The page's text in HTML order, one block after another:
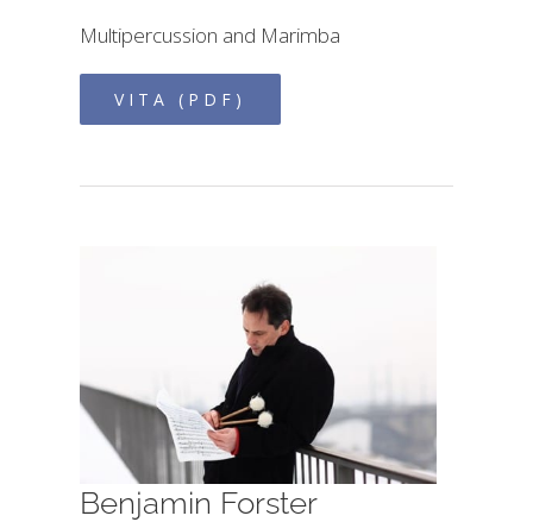
Multipercussion and Marimba
VITA (PDF)
Benjamin Forster